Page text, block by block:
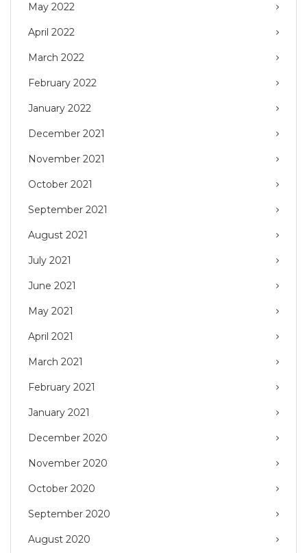
May 2022
April 2022
March 2022
February 2022
January 2022
December 2021
November 2021
October 2021
September 2021
August 2021
July 2021
June 2021
May 2021
April 2021
March 2021
February 2021
January 2021
December 2020
November 2020
October 2020
September 2020
August 2020